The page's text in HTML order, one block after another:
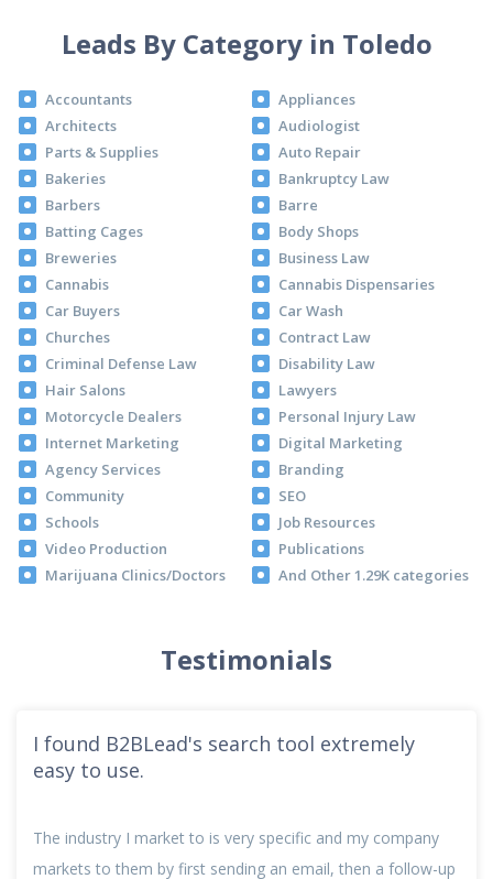
Leads By Category in Toledo
Accountants
Appliances
Architects
Audiologist
Parts & Supplies
Auto Repair
Bakeries
Bankruptcy Law
Barbers
Barre
Batting Cages
Body Shops
Breweries
Business Law
Cannabis
Cannabis Dispensaries
Car Buyers
Car Wash
Churches
Contract Law
Criminal Defense Law
Disability Law
Hair Salons
Lawyers
Motorcycle Dealers
Personal Injury Law
Internet Marketing
Digital Marketing
Agency Services
Branding
Community
SEO
Schools
Job Resources
Video Production
Publications
Marijuana Clinics/Doctors
And Other 1.29K categories
Testimonials
I found B2BLead's search tool extremely
easy to use.
The industry I market to is very specific and my company
markets to them by first sending an email, then a follow-up